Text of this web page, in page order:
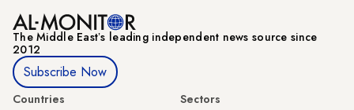
The Middle Eastʼs leading independent news source since
2012
Subscribe Now
Countries
Sectors